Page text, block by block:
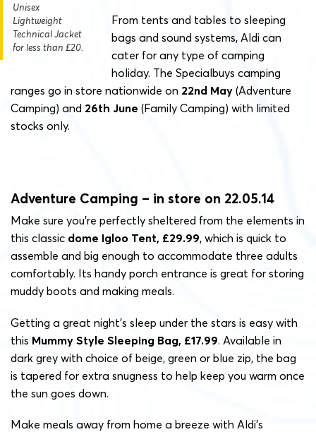
Unisex
Lightweight
Technical Jacket
for less than £20.
From tents and tables to sleeping
bags and sound systems, Aldi can
cater for any type of camping
holiday. The Specialbuys camping
ranges go in store nationwide on 22nd May (Adventure
Camping) and 26th June (Family Camping) with limited
stocks only.
Adventure Camping – in store on 22.05.14
Make sure you’re perfectly sheltered from the elements in
this classic dome Igloo Tent, £29.99, which is quick to
assemble and big enough to accommodate three adults
comfortably. Its handy porch entrance is great for storing
muddy boots and making meals.
Getting a great night’s sleep under the stars is easy with
this Mummy Style Sleeping Bag, £17.99. Available in
dark grey with choice of beige, green or blue zip, the bag
is tapered for extra snugness to help keep you warm once
the sun goes down.
Make meals away from home a breeze with Aldi’s